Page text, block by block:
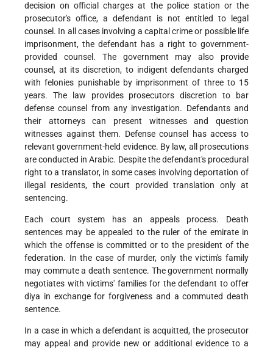
decision on official charges at the police station or the
prosecutor's office, a defendant is not entitled to legal
counsel. In all cases involving a capital crime or possible life
imprisonment, the defendant has a right to government-
provided counsel. The government may also provide
counsel, at its discretion, to indigent defendants charged
with felonies punishable by imprisonment of three to 15
years. The law provides prosecutors discretion to bar
defense counsel from any investigation. Defendants and
their attorneys can present witnesses and question
witnesses against them. Defense counsel has access to
relevant government-held evidence. By law, all prosecutions
are conducted in Arabic. Despite the defendant's procedural
right to a translator, in some cases involving deportation of
illegal residents, the court provided translation only at
sentencing.
Each court system has an appeals process. Death
sentences may be appealed to the ruler of the emirate in
which the offense is committed or to the president of the
federation. In the case of murder, only the victim's family
may commute a death sentence. The government normally
negotiates with victims' families for the defendant to offer
diya in exchange for forgiveness and a commuted death
sentence.
In a case in which a defendant is acquitted, the prosecutor
may appeal and provide new or additional evidence to a